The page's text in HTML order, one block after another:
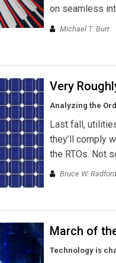
on seamless
Michael T. Burr
Very
Analyzing the
Last fall,
they’ll comply
the RTOs. Not
Bruce W. Radford
March of
Technology is